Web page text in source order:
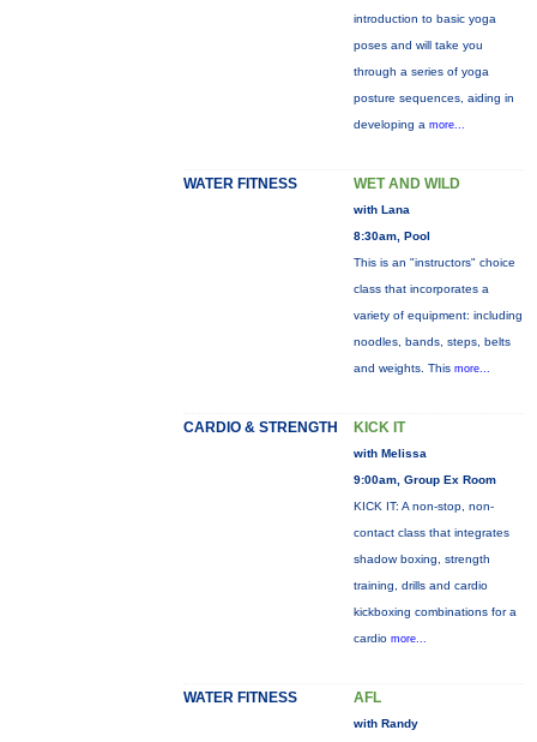
introduction to basic yoga
poses and will take you
through a series of yoga
posture sequences, aiding in
developing a more...
WATER FITNESS WET AND WILD
with Lana
8:30am, Pool
This is an "instructors" choice
class that incorporates a
variety of equipment: including
noodles, bands, steps, belts
and weights. This more...
CARDIO & STRENGTH KICK IT
with Melissa
9:00am, Group Ex Room
KICK IT: A non-stop, non-
contact class that integrates
shadow boxing, strength
training, drills and cardio
kickboxing combinations for a
cardio more...
WATER FITNESS AFL
with Randy